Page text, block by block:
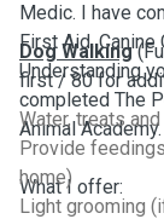
Medic. I have
First Aid, Canine
Understanding your
completed The
Animal Academy.
What I offer:
Dog Walking
first / 80 for
Water, treats
Provide
home)
Light grooming